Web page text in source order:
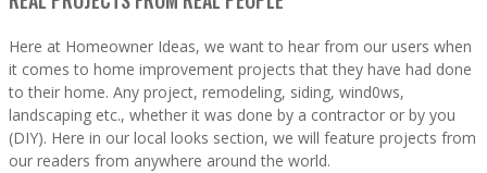
Here at Homeowner Ideas, we want to hear from our users when
it comes to home improvement projects that they have had done
to their home. Any project, remodeling, siding, wind0ws,
landscaping etc., whether it was done by a contractor or by you
(DIY). Here in our local looks section, we will feature projects from
our readers from anywhere around the world.